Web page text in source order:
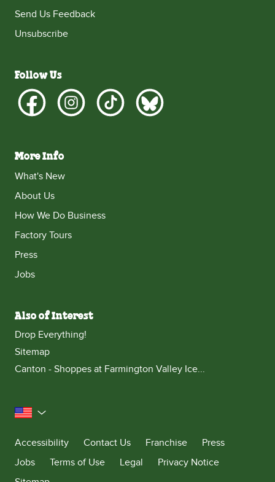
Send Us Feedback
Unsubscribe
Follow Us
More Info
What's New
About Us
How We Do Business
Factory Tours
Press
Jobs
Also of Interest
Drop Everything!
Sitemap
Canton - Shoppes at Farmington Valley Ice...
United States
Accessibility
Contact Us Franchise
Press
Jobs
Terms of Use Legal
Privacy Notice